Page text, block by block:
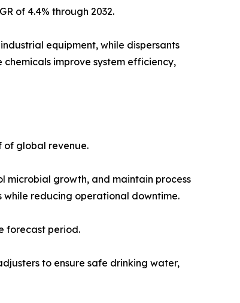
of 4.4% through 2032.
equipment, while dispersants
improve system efficiency,
of global revenue.
microbial growth, and maintain process
while reducing operational downtime.
forecast period.
to ensure safe drinking water,